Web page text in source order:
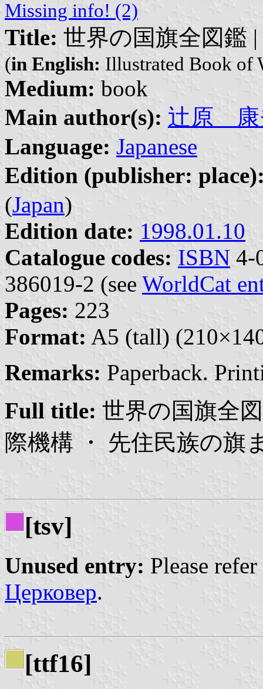
Missing info! (2)
Title: 世界の国旗全図鑑 |
(in English: Illustrated Book of
Medium: book
Main author(s): 辻原 康
Language: Japanese
Edition (publisher:
(Japan)
Edition date: 1998.01.10
Catalogue codes: ISBN 4-
386019-2 (see WorldCat
Pages: 223
Format: A5 (tall)
Remarks: Paperback.
Full title: 世界の国旗全
際機構 ・ 先住民族の旗
[tsv]
Unused entry: Please
Церковер.
[ttf16]